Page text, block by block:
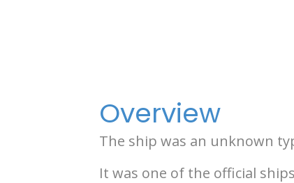
Overview
The ship was an unknown
It was one of the official ships